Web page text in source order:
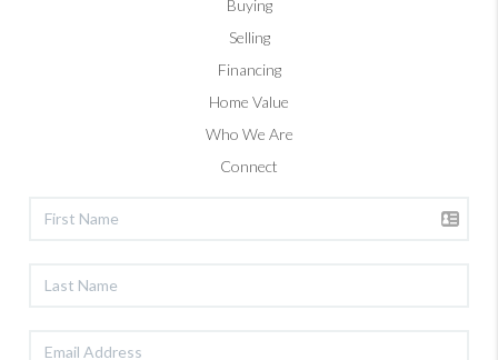
Buying
Selling
Financing
Home Value
Who We Are
Connect